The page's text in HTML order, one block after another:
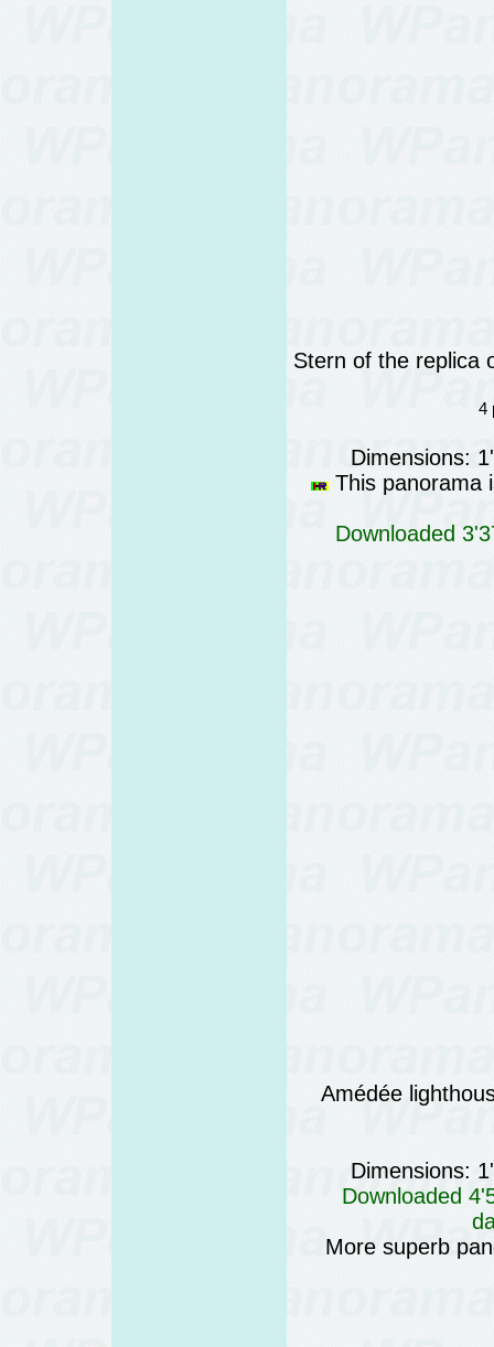
Stern of the replica
4
Dimensions:
This panorama
Downloaded
Amédée
Dimensions:
Downloaded
More superb